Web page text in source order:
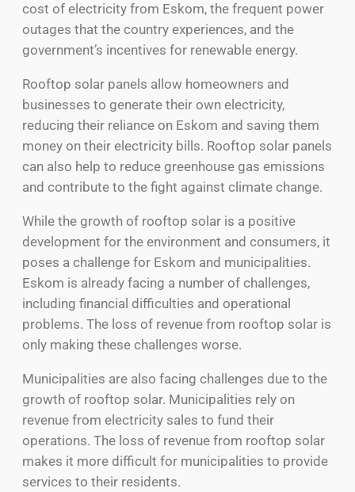
cost of electricity from Eskom, the frequent power
outages that the country experiences, and the
government’s incentives for renewable energy.
Rooftop solar panels allow homeowners and
businesses to generate their own electricity,
reducing their reliance on Eskom and saving them
money on their electricity bills. Rooftop solar panels
can also help to reduce greenhouse gas emissions
and contribute to the fight against climate change.
While the growth of rooftop solar is a positive
development for the environment and consumers, it
poses a challenge for Eskom and municipalities.
Eskom is already facing a number of challenges,
including financial difficulties and operational
problems. The loss of revenue from rooftop solar is
only making these challenges worse.
Municipalities are also facing challenges due to the
growth of rooftop solar. Municipalities rely on
revenue from electricity sales to fund their
operations. The loss of revenue from rooftop solar
makes it more difficult for municipalities to provide
services to their residents.